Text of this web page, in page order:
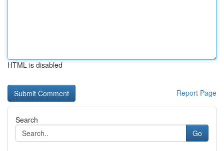
HTML is disabled
Report Page
Search
Go